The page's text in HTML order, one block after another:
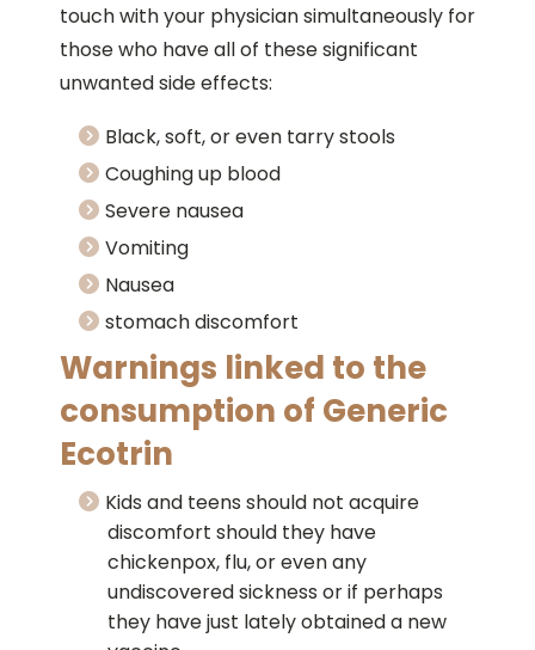
touch with your physician simultaneously for
those who have all of these significant
unwanted side effects:
Black, soft, or even tarry stools
Coughing up blood
Severe nausea
Vomiting
Nausea
stomach discomfort
Warnings linked to the
consumption of Generic
Ecotrin
Kids and teens should not acquire
discomfort should they have
chickenpox, flu, or even any
undiscovered sickness or if perhaps
they have just lately obtained a new